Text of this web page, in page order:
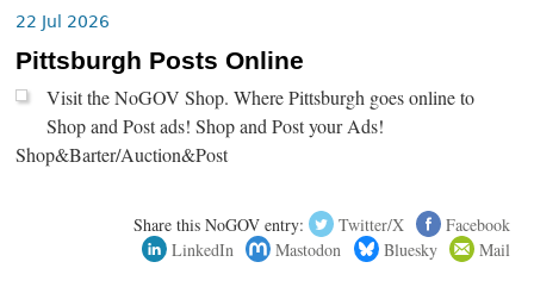
22 Jul 2026
Pittsburgh Posts Online
Visit the NoGOV Shop. Where Pittsburgh goes online to
Shop and Post ads! Shop and Post your Ads!
Shop&Barter/Auction&Post
Share this NoGOV entry: Twitter/X
Facebook
LinkedIn
Mastodon Bluesky Mail